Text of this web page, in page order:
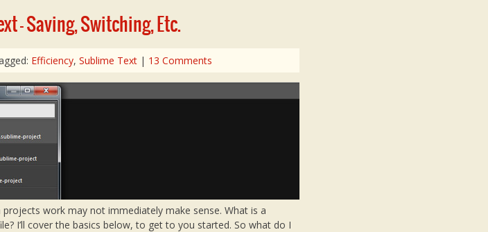
– Saving, Switching, Etc.
Efficiency, Sublime Text | 13 Comments
work may not immediately make sense. What is a
I’ll cover the basics below, to get to you started. So what do I